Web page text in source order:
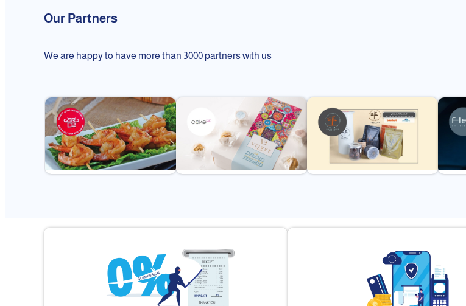
Our Partners
We are happy to have more than 3000 partners with us